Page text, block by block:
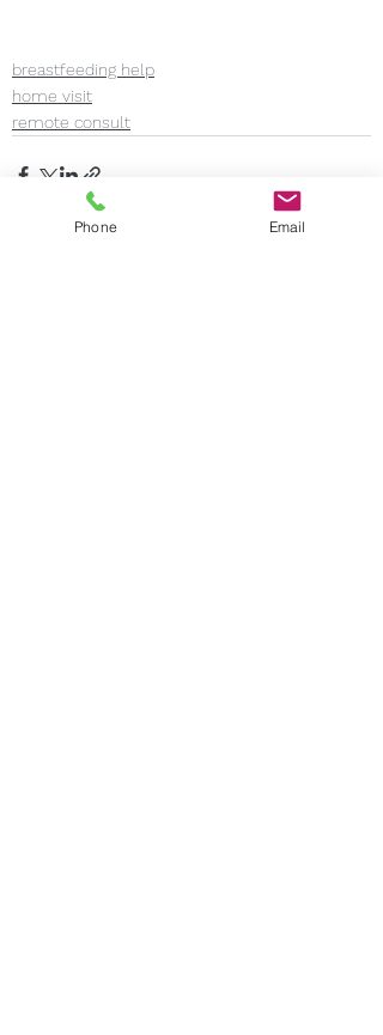
breastfeeding help
home visit
remote consult
Phone Email